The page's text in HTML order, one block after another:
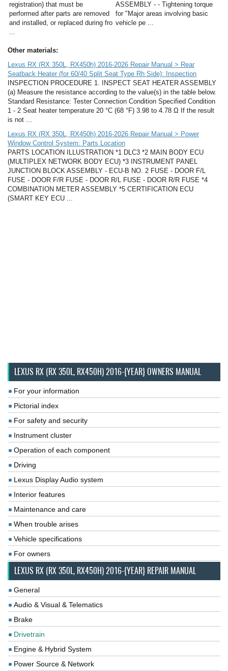
registration) that must be
performed after parts are removed
and installed, or replaced during fro
...
ASSEMBLY - - Tightening torque
for "Major areas involving basic
vehicle pe ...
Other materials:
Lexus RX (RX 350L, RX450h) 2016-2026 Repair Manual > Rear
Seatback Heater (for 60/40 Split Seat Type Rh Side): Inspection
INSPECTION PROCEDURE 1. INSPECT SEAT HEATER ASSEMBLY
(a) Measure the resistance according to the value(s) in the table below.
Standard Resistance: Tester Connection Condition Specified Condition
1 - 2 Seat heater temperature 20 °C (68 °F) 3.98 to 4.78 Ω If the result
is not ...
Lexus RX (RX 350L, RX450h) 2016-2026 Repair Manual > Power
Window Control System: Parts Location
PARTS LOCATION ILLUSTRATION *1 DLC3 *2 MAIN BODY ECU
(MULTIPLEX NETWORK BODY ECU) *3 INSTRUMENT PANEL
JUNCTION BLOCK ASSEMBLY - ECU-B NO. 2 FUSE - DOOR F/L
FUSE - DOOR F/R FUSE - DOOR R/L FUSE - DOOR R/R FUSE *4
COMBINATION METER ASSEMBLY *5 CERTIFICATION ECU
(SMART KEY ECU ...
LEXUS RX (RX 350L, RX450H) 2016-{YEAR} OWNERS MANUAL
For your information
Pictorial index
For safety and security
Instrument cluster
Operation of each component
Driving
Lexus Display Audio system
Interior features
Maintenance and care
When trouble arises
Vehicle specifications
For owners
LEXUS RX (RX 350L, RX450H) 2016-{YEAR} REPAIR MANUAL
General
Audio & Visual & Telematics
Brake
Drivetrain
Engine & Hybrid System
Power Source & Network